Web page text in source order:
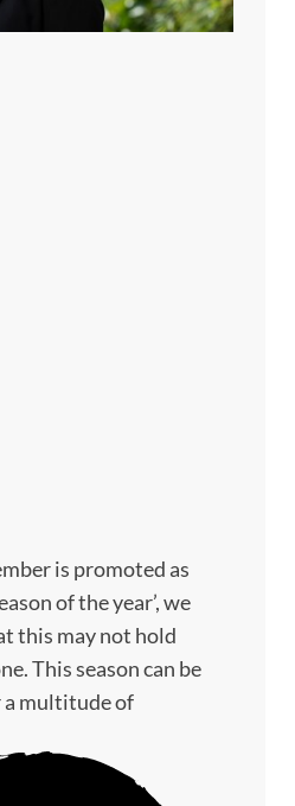
is promoted as
of the year’, we
this may not hold
This season can be
a multitude of